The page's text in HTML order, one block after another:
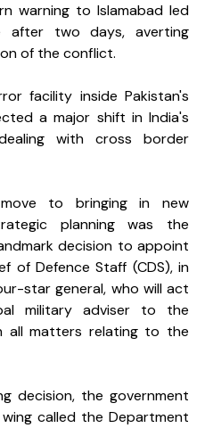
warning to Islamabad led
after two days, averting
of the conflict.
facility inside Pakistan's
a major shift in India's
with cross border
to bringing in new
planning was the
decision to appoint
of Defence Staff (CDS), in
star general, who will act
military adviser to the
all matters relating to the
decision, the government
called the Department